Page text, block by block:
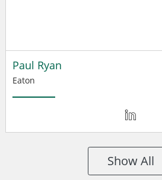
Paul Ryan
Eaton
Show All